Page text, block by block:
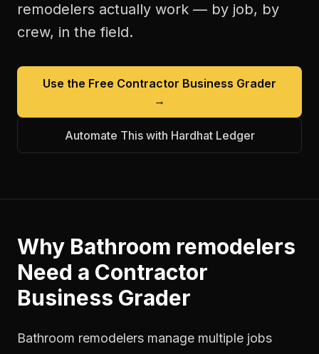
remodelers actually work — by job, by
crew, in the field.
Use the Free Contractor Business Grader
→
Automate This with Hardhat Ledger
Why Bathroom remodelers
Need a Contractor
Business Grader
Bathroom remodelers manage multiple jobs